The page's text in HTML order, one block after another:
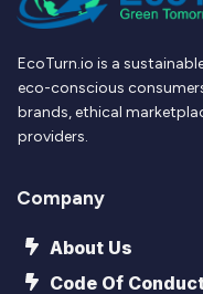
EcoTurn.io is a
eco-conscious
brands, ethical
providers.
Company
About Us
Code Of